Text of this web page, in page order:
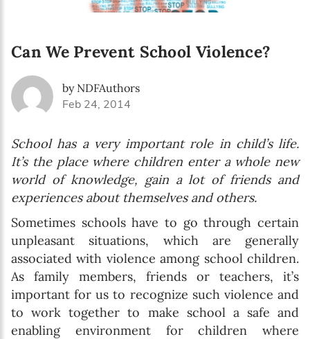
Can We Prevent School Violence?
by NDFAuthors
Feb 24, 2014
School has a very important role in child’s life.
It’s the place where children enter a whole new
world of knowledge, gain a lot of friends and
experiences about themselves and others.
Sometimes schools have to go through certain
unpleasant situations, which are generally
associated with violence among school children.
As family members, friends or teachers, it’s
important for us to recognize such violence and
to work together to make school a safe and
enabling environment for children where
SUBSCRIBE
I agree with Privacy Policy